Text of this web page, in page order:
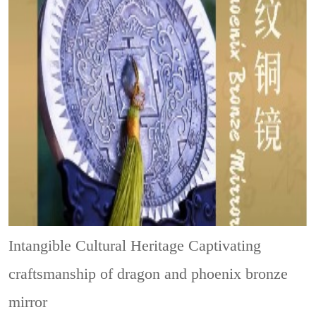
Intangible Cultural Heritage Captivating
craftsmanship of dragon and phoenix bronze
mirror